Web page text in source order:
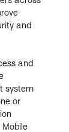
and
and
system
or
Mobile